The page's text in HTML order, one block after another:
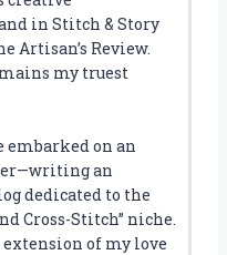
in Stitch & Story
Artisan’s Review.
my truest
embarked on an
an
dedicated to the
Cross-Stitch” niche.
of my love